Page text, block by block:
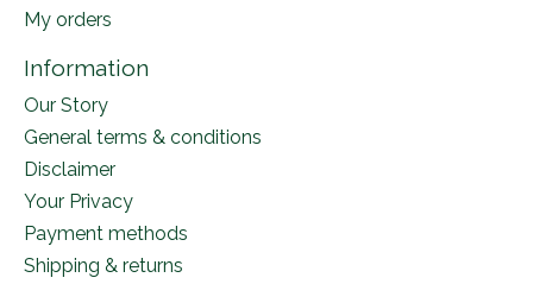
My orders
Information
Our Story
General terms & conditions
Disclaimer
Your Privacy
Payment methods
Shipping & returns